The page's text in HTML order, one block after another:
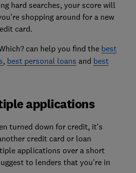
hard searches, your score will
shopping around for a new
card.
can help you find the best
, best personal loans and best
applications
turned down for credit, it's
credit card or loan
applications over a short
to lenders that you're in